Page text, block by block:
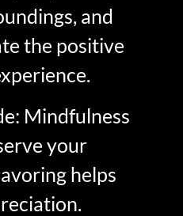
and
the positive
Mindfulness
your
helps